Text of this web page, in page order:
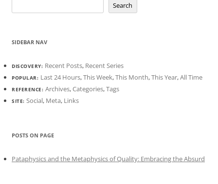
Search
SIDEBAR NAV
DISCOVERY: Recent Posts, Recent Series
POPULAR: Last 24 Hours,This Week,This Month,This Year,All Time
REFERENCE: Archives,Categories,Tags
SITE: Social, Meta, Links
POSTS ON PAGE
Pataphysics and the Metaphysics of Quality: Embracing the Absurd